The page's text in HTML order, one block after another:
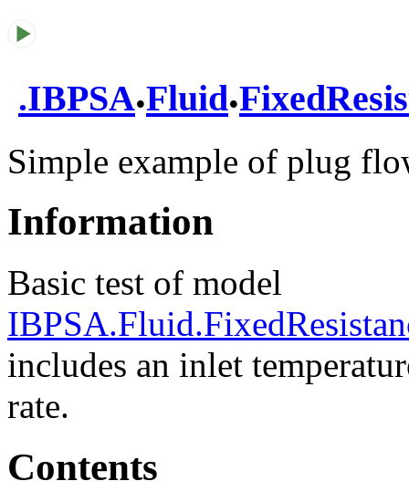
.IBPSA.Fluid.
Simple example of plug
Information
Basic test of model
includes an inlet
rate.
Contents